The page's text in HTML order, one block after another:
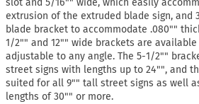
slot and 5/16"" wide, which easily
extrusion of the extruded blade sign, and
blade bracket to accommodate .080""
1/2"" and 12"" wide brackets are
adjustable to any angle. The 5-1/2""
street signs with lengths up to 24"", and
suited for all 9"" tall street signs as well
lengths of 30"" or more.